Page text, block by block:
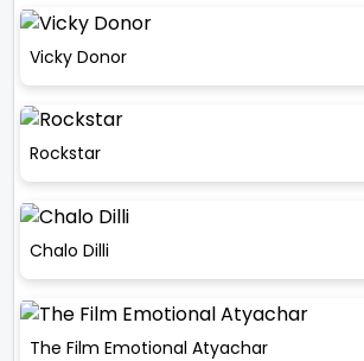
Vicky Donor
Rockstar
Chalo Dilli
The Film Emotional Atyachar